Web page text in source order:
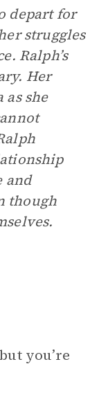
depart for
struggles
Ralph’s
Her
as she
and
though
you’re